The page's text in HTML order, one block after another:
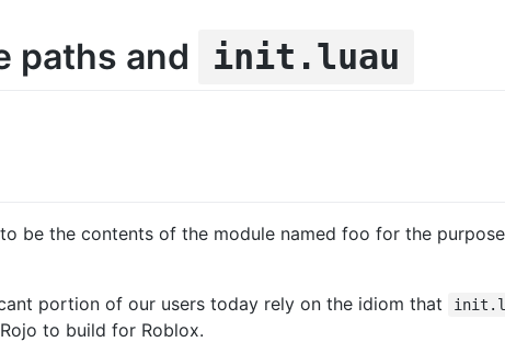
paths and init.luau
to be the contents of the module named foo for the
portion of our users today rely on the idiom that
to build for Roblox.